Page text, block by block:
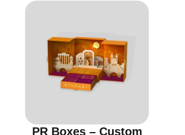
PR Boxes – Custom